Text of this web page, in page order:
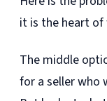
it is the heart
The middle
for a seller who